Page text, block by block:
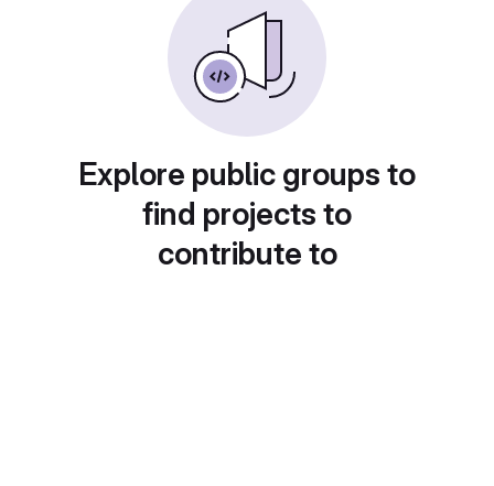
Explore public groups to
find projects to
contribute to